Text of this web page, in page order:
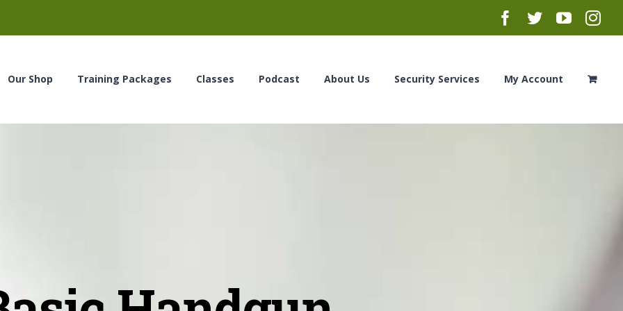
Facebook
Twitter
Our Shop Training Packages Classes Podcast About Us Security Services My Account